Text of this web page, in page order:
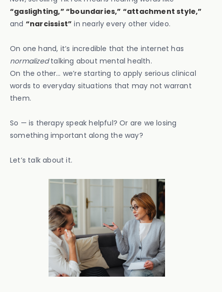
“gaslighting,” “boundaries,” “attachment style,”
and “narcissist” in nearly every other video.
On one hand, it’s incredible that the internet has
normalizedtalking about mental health.
On the other… we’re starting to apply serious clinical
words to everyday situations that may not warrant
them.
So — is therapy speak helpful? Or are we losing
something important along the way?
Let’s talk about it.